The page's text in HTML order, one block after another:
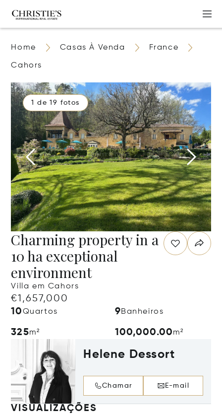
Home Casas À Venda France
Cahors
1 de 19 fotos
Charming property in a
10 ha exceptional
environment
Villa em Cahors
€1,657,000
10Quartos 9Banheiros
325m² 100,000.00m²
Helene Dessort
Chamar E-mail
VISUALIZAÇÕES